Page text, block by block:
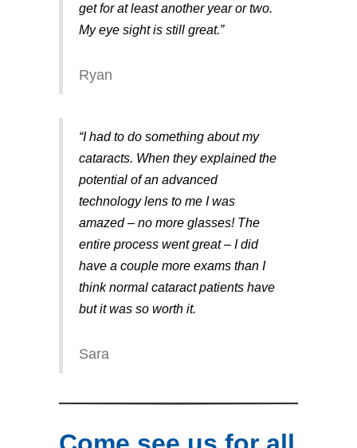
get for at least another year or two.
My eye sight is still great.”
Ryan
“I had to do something about my
cataracts. When they explained the
potential of an advanced
technology lens to me I was
amazed – no more glasses! The
entire process went great – I did
have a couple more exams than I
think normal cataract patients have
but it was so worth it.
Sara